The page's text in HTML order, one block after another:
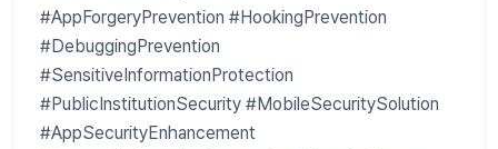
#AppForgeryPrevention #HookingPrevention
#DebuggingPrevention
#SensitiveInformationProtection
#PublicInstitutionSecurity #MobileSecuritySolution
#AppSecurityEnhancement